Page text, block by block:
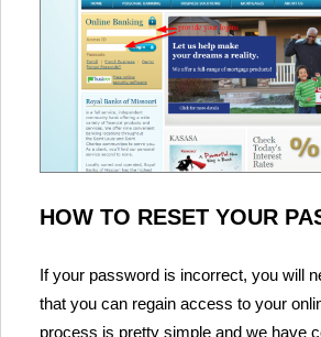
HOW TO RESET YOUR
If your password is incorrect, you will
that you can regain access to your
process is pretty simple and we have